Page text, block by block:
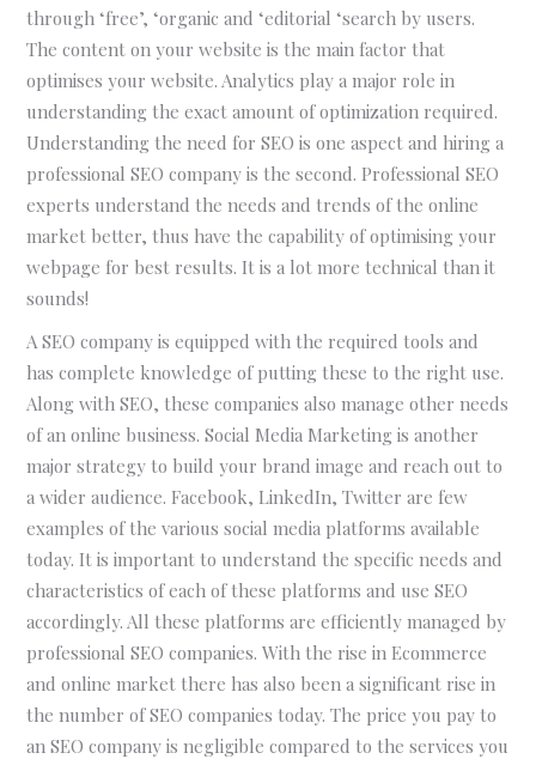
through ‘free’, ‘organic and ‘editorial ‘search by users.
The content on your website is the main factor that
optimises your website. Analytics play a major role in
understanding the exact amount of optimization required.
Understanding the need for SEO is one aspect and hiring a
professional SEO company is the second. Professional SEO
experts understand the needs and trends of the online
market better, thus have the capability of optimising your
webpage for best results. It is a lot more technical than it
sounds!
A SEO company is equipped with the required tools and
has complete knowledge of putting these to the right use.
Along with SEO, these companies also manage other needs
of an online business. Social Media Marketing is another
major strategy to build your brand image and reach out to
a wider audience. Facebook, LinkedIn, Twitter are few
examples of the various social media platforms available
today. It is important to understand the specific needs and
characteristics of each of these platforms and use SEO
accordingly. All these platforms are efficiently managed by
professional SEO companies. With the rise in Ecommerce
and online market there has also been a significant rise in
the number of SEO companies today. The price you pay to
an SEO company is negligible compared to the services you